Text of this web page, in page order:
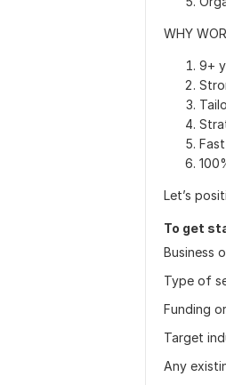
WHY
9+
Let’s
To get
Business
Type of
Funding
Target
Any